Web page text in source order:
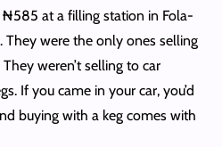
at a filling station in Fola-
They were the only ones selling
weren’t selling to car
If you came in your car, you’d
buying with a keg comes with